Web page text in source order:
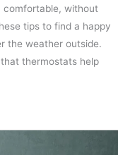
comfortable, without
tips to find a happy
the weather outside.
thermostats help